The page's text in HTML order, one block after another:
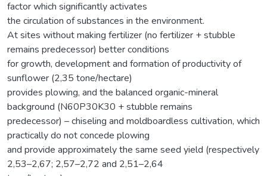
factor which significantly activates
the circulation of substances in the environment.
At sites without making fertilizer (no fertilizer + stubble
remains predecessor) better conditions
for growth, development and formation of productivity of
sunflower (2,35 tone/hectare)
provides plowing, and the balanced organic-mineral
background (N60P30K30 + stubble remains
predecessor) – chiseling and moldboardless cultivation, which
practically do not concede plowing
and provide approximately the same seed yield (respectively
2,53–2,67; 2,57–2,72 and 2,51–2,64